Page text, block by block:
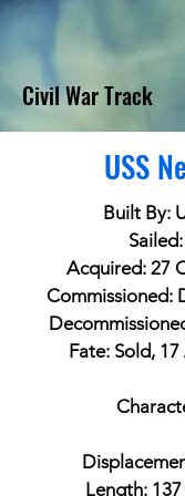
Civil War Track
USS
Built By:
Acquired: 27
Commissioned:
Fate: Sold,
Length: